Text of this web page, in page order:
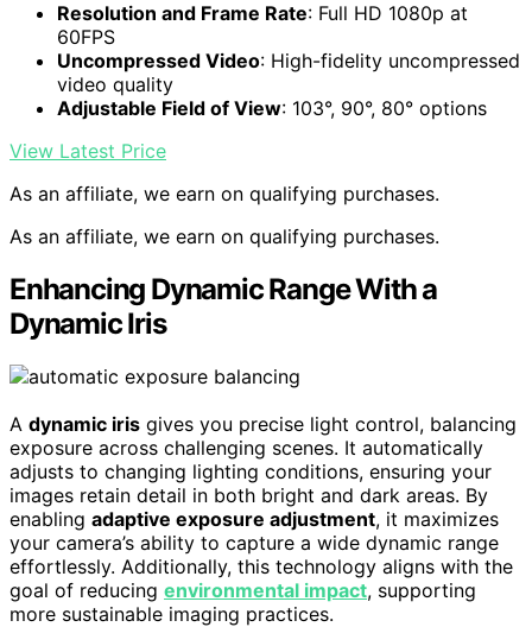
Resolution and Frame Rate: Full HD 1080p at
60FPS
Uncompressed Video: High-fidelity uncompressed
video quality
Adjustable Field of View: 103°, 90°, 80° options
View Latest Price
As an affiliate, we earn on qualifying purchases.
As an affiliate, we earn on qualifying purchases.
Enhancing Dynamic Range With a
Dynamic Iris
A dynamic iris gives you precise light control, balancing
exposure across challenging scenes. It automatically
adjusts to changing lighting conditions, ensuring your
images retain detail in both bright and dark areas. By
enabling adaptive exposure adjustment, it maximizes
your camera’s ability to capture a wide dynamic range
effortlessly. Additionally, this technology aligns with the
goal of reducing environmental impact, supporting
more sustainable imaging practices.